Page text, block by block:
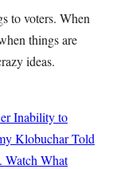
to voters. When
things are
ideas.
Inability to
Klobuchar Told
Watch What